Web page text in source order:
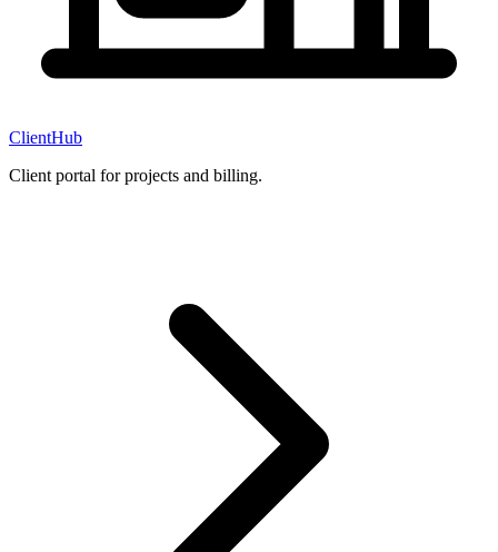
ClientHub
Client portal for projects and billing.